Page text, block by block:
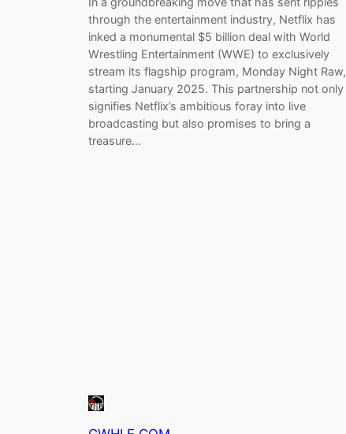
through the entertainment industry, Netflix has
inked a monumental $5 billion deal with World
Wrestling Entertainment (WWE) to exclusively
stream its flagship program, Monday Night Raw,
starting January 2025. This partnership not only
signifies Netflix’s ambitious foray into live
broadcasting but also promises to bring a
treasure…